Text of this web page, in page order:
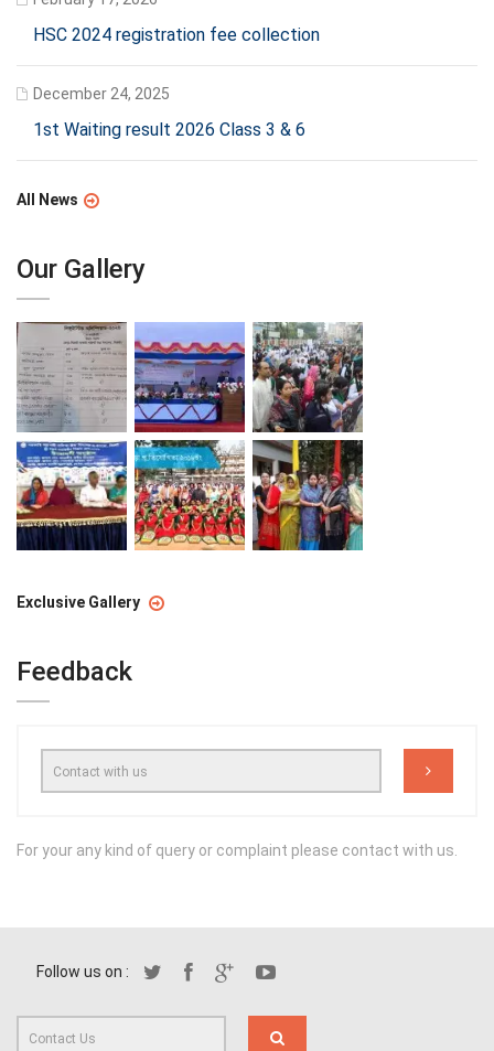
HSC 2024 registration fee collection
December 24, 2025
1st Waiting result 2026 Class 3 & 6
All News
Our Gallery
Exclusive Gallery
Feedback
For your any kind of query or complaint please contact with us.
Follow us on :